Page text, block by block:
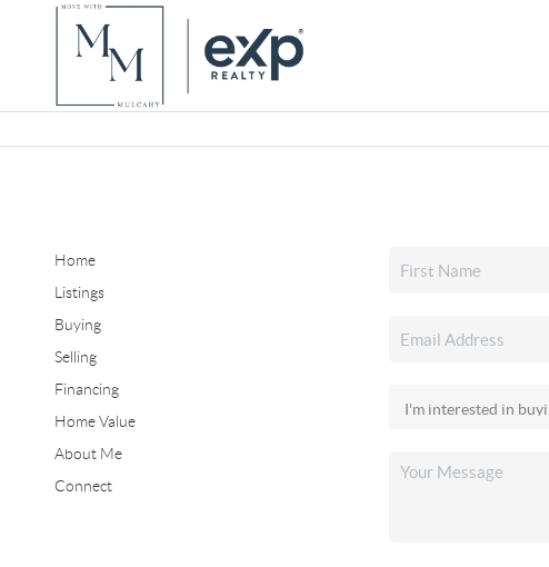
Home
Listings
Buying
Selling
Financing
Home Value
About Me
Connect